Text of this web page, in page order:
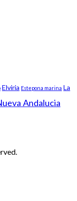
Elviria Estepona marina La
Andalucia